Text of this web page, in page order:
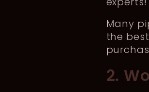
Many
the
2.